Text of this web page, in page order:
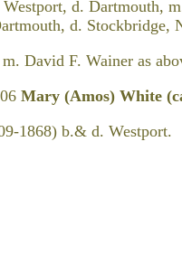
d. Dartmouth,
d. Stockbridge,
F. Wainer as
Mary (Amos) White
1868) b.& d. Westport.